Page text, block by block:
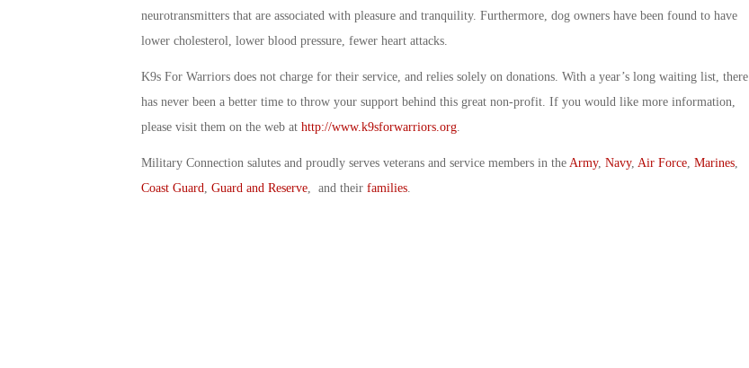
neurotransmitters that are associated with pleasure and tranquility. Furthermore, dog owners have been found to have
lower cholesterol, lower blood pressure, fewer heart attacks.
K9s For Warriors does not charge for their service, and relies solely on donations. With a year’s long waiting list, there
has never been a better time to throw your support behind this great non-profit. If you would like more information,
please visit them on the web at http://www.k9sforwarriors.org.
Military Connection salutes and proudly serves veterans and service members in the Army, Navy, Air Force, Marines,
Coast Guard
Guard and Reserve, and their families.